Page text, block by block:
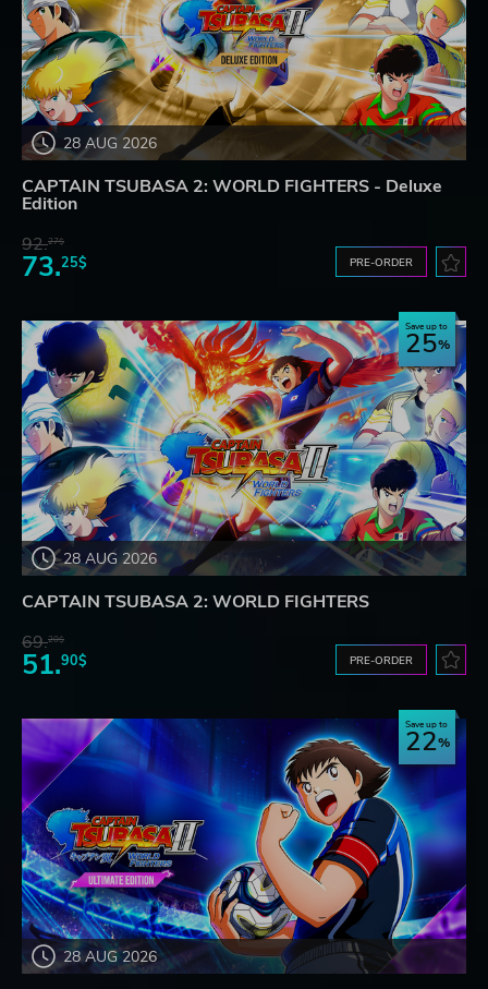
28 AUG 2026
CAPTAIN TSUBASA 2: WORLD FIGHTERS - Deluxe
Edition
92.27$
73.25$ PRE-ORDER
28 AUG 2026
Save up to
25
CAPTAIN TSUBASA 2: WORLD FIGHTERS
69.20$
51.90$ PRE-ORDER
28 AUG 2026
Save up to
22